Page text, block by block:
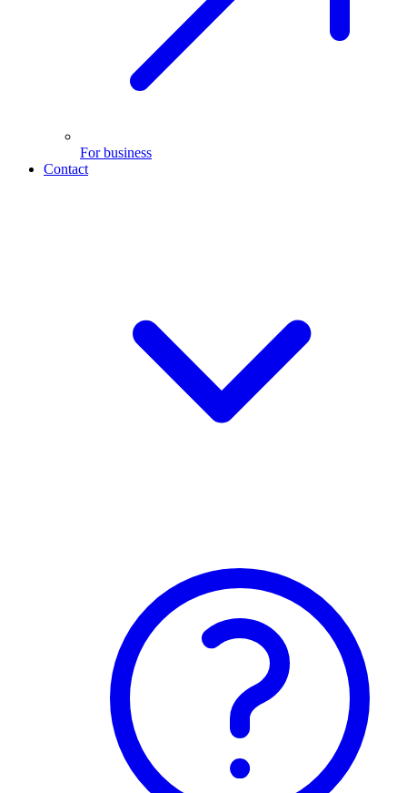
For business
Contact